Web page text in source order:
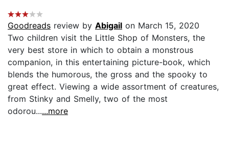
Goodreads review by Abigail on March 15, 2020
Two children visit the Little Shop of Monsters, the
very best store in which to obtain a monstrous
companion, in this entertaining picture-book, which
blends the humorous, the gross and the spooky to
great effect. Viewing a wide assortment of creatures,
from Stinky and Smelly, two of the most
odorou......more